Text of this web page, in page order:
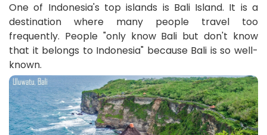
One of Indonesia's top islands is Bali Island. It is a
destination where many people travel too
frequently. People "only know Bali but don't know
that it belongs to Indonesia" because Bali is so well-
known.